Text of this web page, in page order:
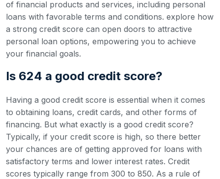
of financial products and services, including personal
loans with favorable terms and conditions. explore how
a strong credit score can open doors to attractive
personal loan options, empowering you to achieve
your financial goals.
Is 624 a good credit score?
Having a good credit score is essential when it comes
to obtaining loans, credit cards, and other forms of
financing. But what exactly is a good credit score?
Typically, if your credit score is high, so there better
your chances are of getting approved for loans with
satisfactory terms and lower interest rates. Credit
scores typically range from 300 to 850. As a rule of